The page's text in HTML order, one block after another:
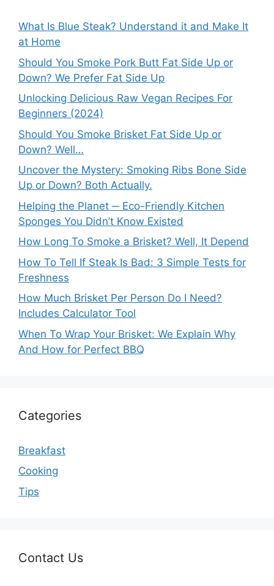
What Is Blue Steak? Understand it and Make It
at Home
Should You Smoke Pork Butt Fat Side Up or
Down? We Prefer Fat Side Up
Unlocking Delicious Raw Vegan Recipes For
Beginners (2024)
Should You Smoke Brisket Fat Side Up or
Down? Well…
Uncover the Mystery: Smoking Ribs Bone Side
Up or Down? Both Actually.
Helping the Planet ─ Eco-Friendly Kitchen
Sponges You Didn’t Know Existed
How Long To Smoke a Brisket? Well, It Depend
How To Tell If Steak Is Bad: 3 Simple Tests for
Freshness
How Much Brisket Per Person Do I Need?
Includes Calculator Tool
When To Wrap Your Brisket: We Explain Why
And How for Perfect BBQ
Categories
Breakfast
Cooking
Tips
Contact Us